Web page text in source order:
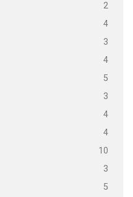
2
4
3
4
5
3
4
4
10
3
5